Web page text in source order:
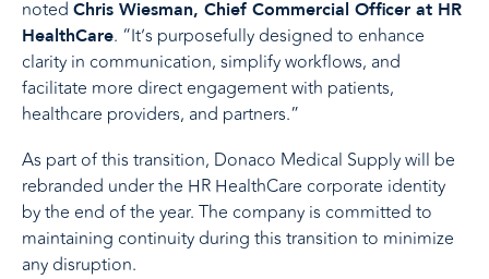
noted Chris Wiesman, Chief Commercial Officer at HR
HealthCare. “It’s purposefully designed to enhance
clarity in communication, simplify workflows, and
facilitate more direct engagement with patients,
healthcare providers, and partners.”
As part of this transition, Donaco Medical Supply will be
rebranded under the HR HealthCare corporate identity
by the end of the year. The company is committed to
maintaining continuity during this transition to minimize
any disruption.